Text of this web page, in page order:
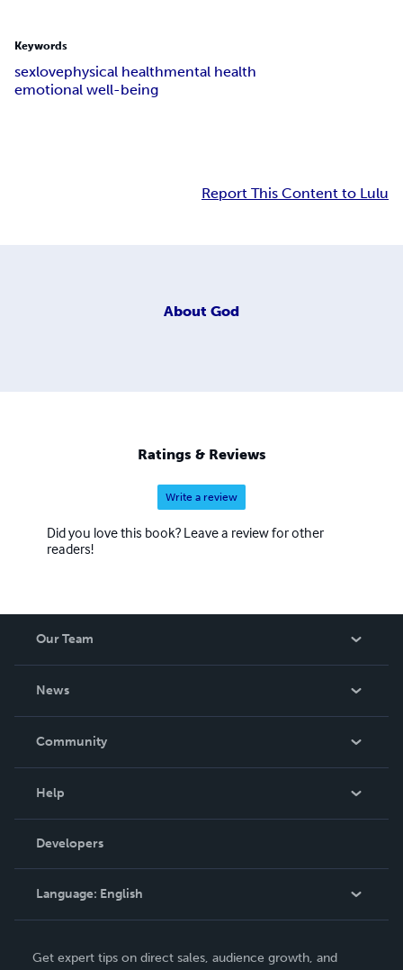
Keywords
sexlovephysical healthmental health
emotional well-being
Report This Content to Lulu
About God
Ratings & Reviews
Write a review
Did you love this book? Leave a review for other
readers!
Our Team
News
In The News
Community
Podcast
Help
Order Lookup
Knowledge Base
Contact Support
Developers
Language: English
Get expert tips on direct sales, audience growth, and